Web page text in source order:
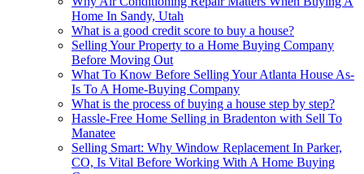
Home In Sandy, Utah
What is a good credit score to buy a house?
Selling Your Property to a Home Buying Company
Before Moving Out
What To Know Before Selling Your Atlanta House As-
Is To A Home-Buying Company
What is the process of buying a house step by step?
Hassle-Free Home Selling in Bradenton with Sell To
Manatee
Selling Smart: Why Window Replacement In Parker,
CO, Is Vital Before Working With A Home Buying